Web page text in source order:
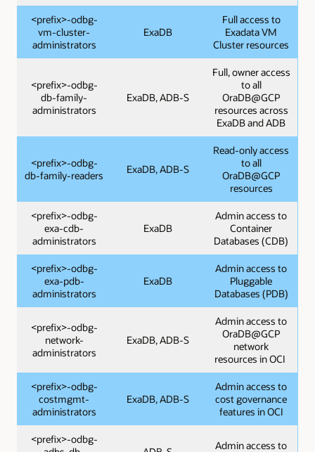
<prefix>-odbg-
vm-cluster-
administrators
ExaDB
Full access to
Exadata VM
Cluster resources
<prefix>-odbg-
db-family-
administrators
ExaDB, ADB-S
Full, owner access
to all
OraDB@GCP
resources across
ExaDB and ADB
<prefix>-odbg-
db-family-readers
ExaDB, ADB-S
Read-only access
to all
OraDB@GCP
resources
<prefix>-odbg-
exa-cdb-
administrators
ExaDB
Admin access to
Container
Databases (CDB)
<prefix>-odbg-
exa-pdb-
administrators
ExaDB
Admin access to
Pluggable
Databases (PDB)
<prefix>-odbg-
network-
administrators
ExaDB, ADB-S
Admin access to
OraDB@GCP
network
resources in OCI
<prefix>-odbg-
costmgmt-
administrators
ExaDB, ADB-S
Admin access to
cost governance
features in OCI
<prefix>-odbg-
Admin access to